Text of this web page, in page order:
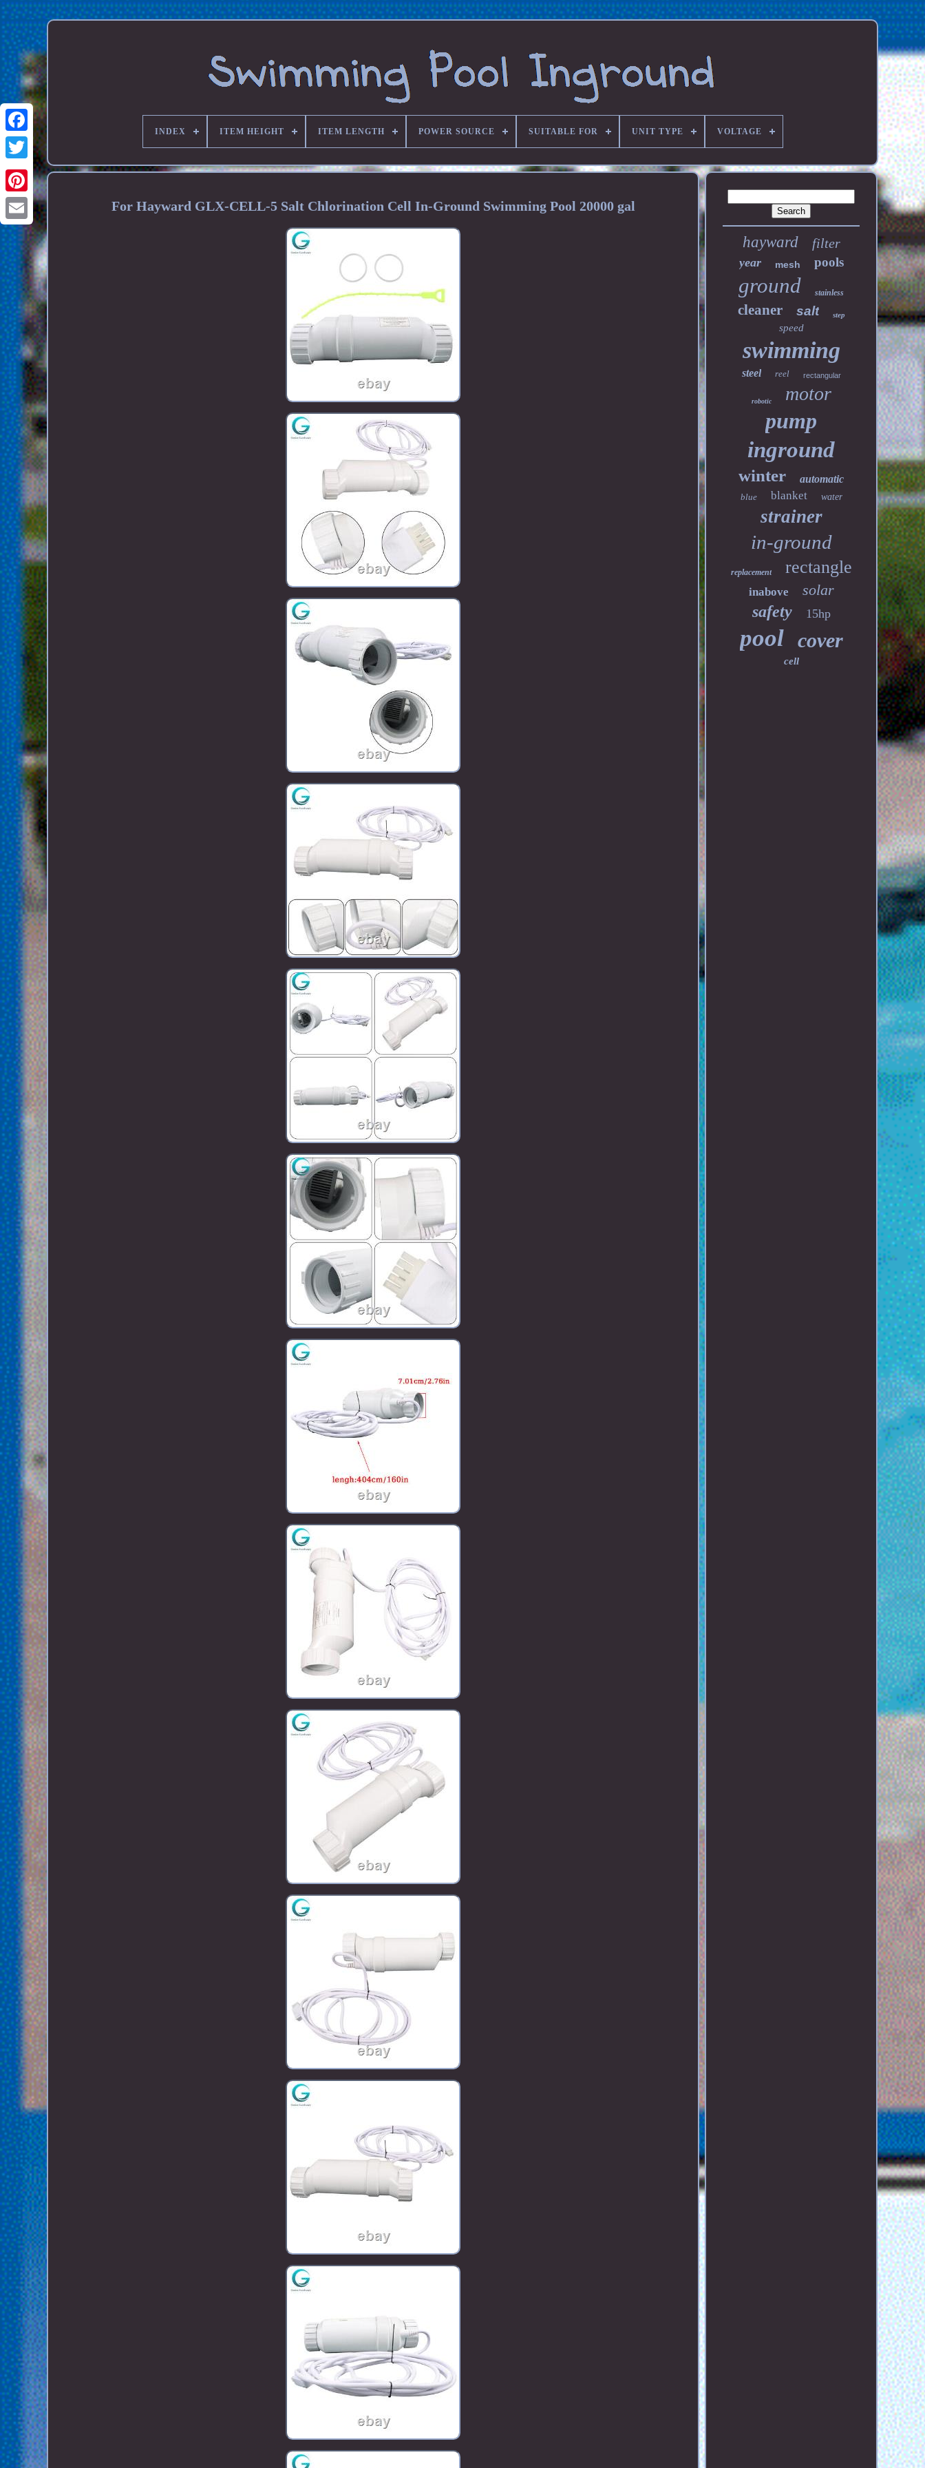
INDEX ITEM HEIGHT ITEM LENGTH POWER SOURCE SUITABLE FOR UNIT TYPE VOLTAGE
For Hayward GLX-CELL-5 Salt Chlorination Cell In-Ground Swimming Pool 20000 gal
hayward filter
year mesh pools
ground stainless
cleaner salt step
speed
swimming
steel reel rectangular
robotic motor
pump
inground
winter automatic
blue blanket water
strainer
in-ground
replacement rectangle
inabove solar
safety 15hp
pool cover
cell